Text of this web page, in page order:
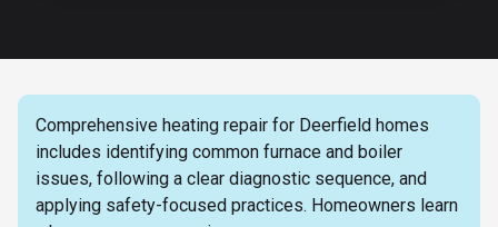
Comprehensive heating repair for Deerfield homes
includes identifying common furnace and boiler
issues, following a clear diagnostic sequence, and
applying safety-focused practices. Homeowners learn